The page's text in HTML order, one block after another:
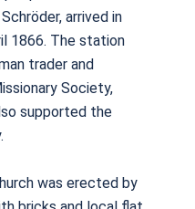
arrived in
1866. The station
trader and
Society,
supported the
was erected by